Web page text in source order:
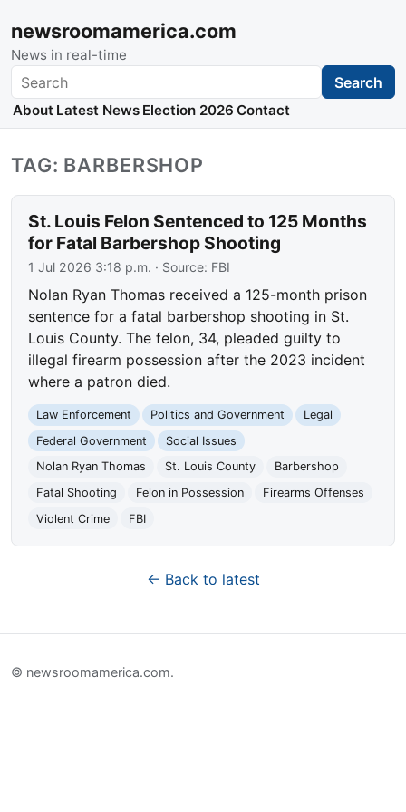
newsroomamerica.com
News in real-time
Search Search
About Latest News Election 2026 Contact
TAG: BARBERSHOP
St. Louis Felon Sentenced to 125 Months
for Fatal Barbershop Shooting
1 Jul 2026 3:18 p.m. · Source: FBI
Nolan Ryan Thomas received a 125-month prison
sentence for a fatal barbershop shooting in St.
Louis County. The felon, 34, pleaded guilty to
illegal firearm possession after the 2023 incident
where a patron died.
Law Enforcement Politics and Government
Legal
Federal Government
Social Issues
Nolan Ryan Thomas
St. Louis County
Barbershop
Fatal Shooting
Felon in Possession
Firearms Offenses
Violent Crime
FBI
← Back to latest
© newsroomamerica.com.